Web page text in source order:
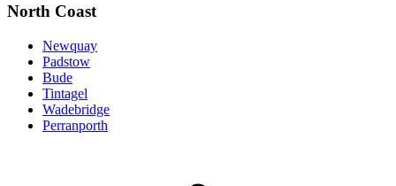
North Coast
Newquay
Padstow
Bude
Tintagel
Wadebridge
Perranporth